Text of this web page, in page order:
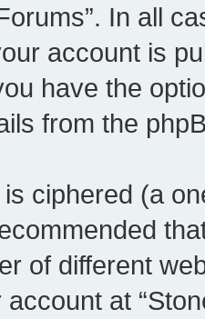
In all
account is
have the
from the
ciphered (a
of different
at